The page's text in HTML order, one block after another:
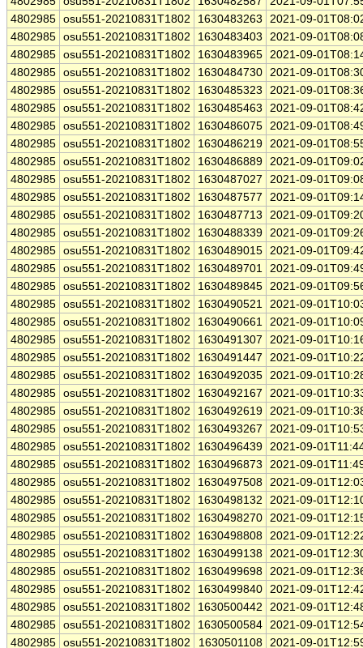
4802985 osu551-20210831T1802 1630483263
2021-09-
4802985 osu551-20210831T1802 1630483403
2021-09-
4802985 osu551-20210831T1802 1630483965 2021-09-
4802985 osu551-20210831T1802 1630484730 2021-09-
4802985 osu551-20210831T1802 1630485323
2021-09-
4802985 osu551-20210831T1802 1630485463
2021-09-
4802985 osu551-20210831T1802 1630486075 2021-09-
4802985 osu551-20210831T1802 1630486219 2021-09-
4802985 osu551-20210831T1802 1630486889 2021-09-
4802985 osu551-20210831T1802 1630487027
2021-09-
4802985 osu551-20210831T1802 1630487577
2021-09-
4802985 osu551-20210831T1802 1630487713
2021-09-
4802985 osu551-20210831T1802 1630488339 2021-09-
4802985 osu551-20210831T1802 1630489015 2021-09-
4802985 osu551-20210831T1802 1630489701 2021-09-
4802985 osu551-20210831T1802 1630489845 2021-09-
4802985 osu551-20210831T1802 1630490521 2021-09-
4802985 osu551-20210831T1802 1630490661 2021-09-
4802985 osu551-20210831T1802 1630491307
2021-09-
4802985 osu551-20210831T1802 1630491447
2021-09-
4802985 osu551-20210831T1802 1630492035 2021-09-
4802985 osu551-20210831T1802 1630492167
2021-09-
4802985 osu551-20210831T1802 1630492619 2021-09-
4802985 osu551-20210831T1802 1630493267
2021-09-
4802985 osu551-20210831T1802 1630496439 2021-09-
4802985 osu551-20210831T1802 1630496873
2021-09-
4802985 osu551-20210831T1802 1630497508 2021-09-
4802985 osu551-20210831T1802 1630498132
2021-09-
4802985 osu551-20210831T1802 1630498270 2021-09-
4802985 osu551-20210831T1802 1630498808 2021-09-
4802985 osu551-20210831T1802 1630499138 2021-09-
4802985 osu551-20210831T1802 1630499698 2021-09-
4802985 osu551-20210831T1802 1630499840 2021-09-
4802985 osu551-20210831T1802 1630500442
2021-09-
4802985 osu551-20210831T1802 1630500584 2021-09-
4802985 osu551-20210831T1802 1630501108 2021-09-